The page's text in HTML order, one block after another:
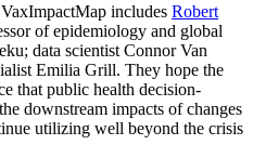
includes Robert
of epidemiology and global
data scientist Connor Van
Emilia Grill. They hope the
that public health decision-
downstream impacts of changes
utilizing well beyond the crisis